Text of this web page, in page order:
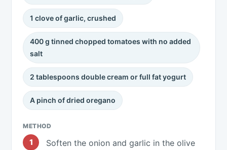
1 clove of garlic, crushed
400 g tinned chopped tomatoes with no added
salt
2 tablespoons double cream or full fat yogurt
A pinch of dried oregano
METHOD
Soften the onion and garlic in the olive